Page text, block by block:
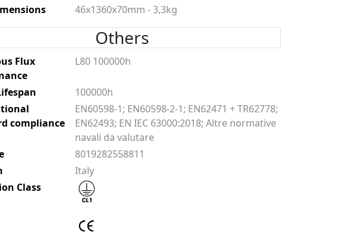
46x1360x70mm - 3,3kg
Others
Flux
L80 100000h
100000h
compliance
EN60598-1; EN60598-2-1; EN62471 + TR62778;
EN62493; EN IEC 63000:2018; Altre normative
navali da valutare
8019282558811
Italy
Class